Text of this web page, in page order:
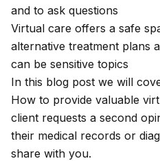
and to ask questions
Virtual care offers a safe
alternative treatment plans
can be sensitive topics
In this blog post we will
How to provide valuable
client requests a second
their medical records or
share with you.